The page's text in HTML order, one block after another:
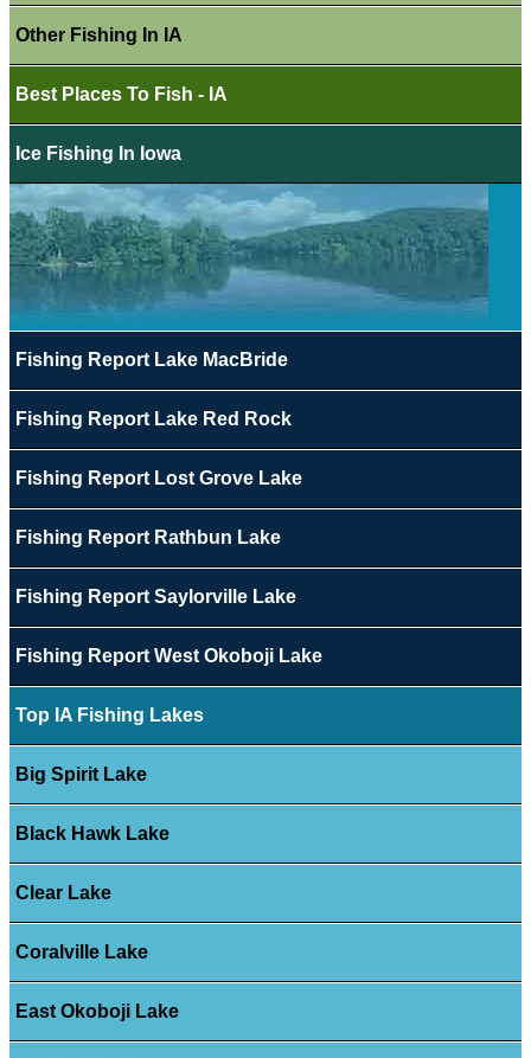
Other Fishing In IA
Best Places To Fish - IA
Ice Fishing In Iowa
Fishing Report Lake MacBride
Fishing Report Lake Red Rock
Fishing Report Lost Grove Lake
Fishing Report Rathbun Lake
Fishing Report Saylorville Lake
Fishing Report West Okoboji Lake
Top IA Fishing Lakes
Big Spirit Lake
Black Hawk Lake
Clear Lake
Coralville Lake
East Okoboji Lake